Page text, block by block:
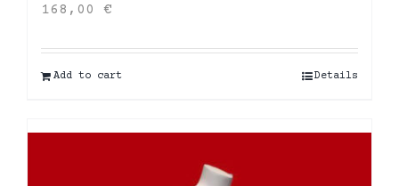
168,00 €
Add to cart Details